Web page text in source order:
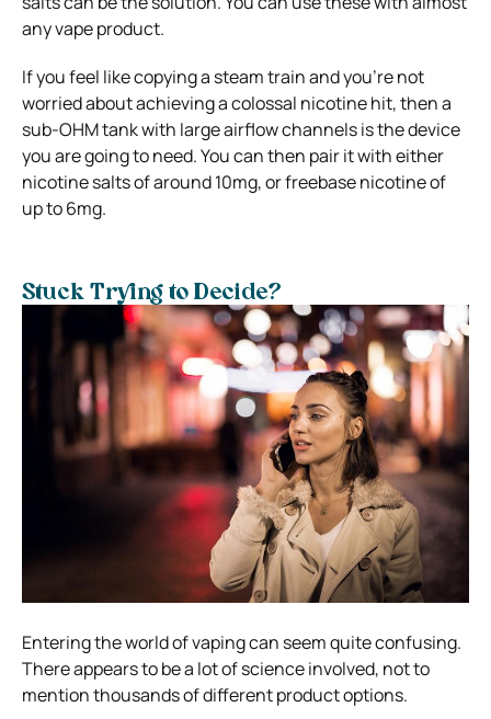
any vape product.
If you feel like copying a steam train and you’re not
worried about achieving a colossal nicotine hit, then a
sub-OHM tank with large airflow channels is the device
you are going to need. You can then pair it with either
nicotine salts of around 10mg, or freebase nicotine of
up to 6mg.
Stuck Trying to Decide?
Entering the world of vaping can seem quite confusing.
There appears to be a lot of science involved, not to
mention thousands of different product options.